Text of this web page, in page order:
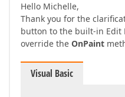
Hello Michelle,
Thank you for the
button to the built-in Edit
override the OnPaint
Visual Basic